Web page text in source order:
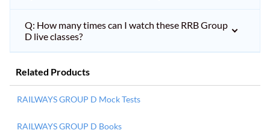
Q: How many times can I watch these RRB Group
D live classes?
Related Products
RAILWAYS GROUP D Mock Tests
RAILWAYS GROUP D Books